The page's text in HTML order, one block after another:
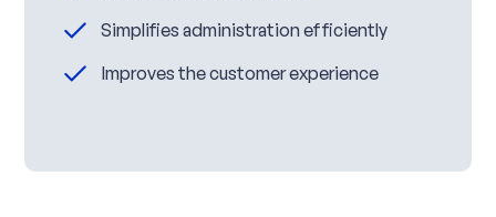
Simplifies administration efficiently
Improves the customer experience